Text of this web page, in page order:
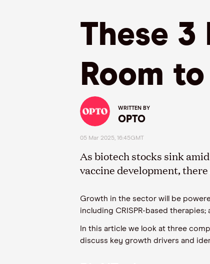
These 3
Room
WRITTEN BY
OPTO
05 Mar 2025, 16:45GMT
As biotech stocks sink
vaccine development,
Growth in the sector will be
including CRISPR-based
In this article we look at three
discuss key growth drivers and